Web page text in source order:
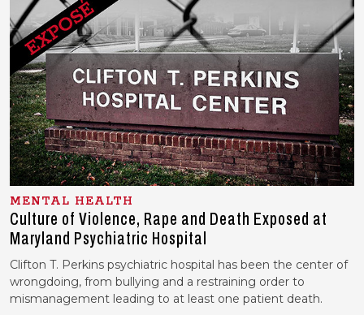
MENTAL HEALTH
Culture of Violence, Rape and Death Exposed at
Maryland Psychiatric Hospital
Clifton T. Perkins psychiatric hospital has been the center of
wrongdoing, from bullying and a restraining order to
mismanagement leading to at least one patient death.